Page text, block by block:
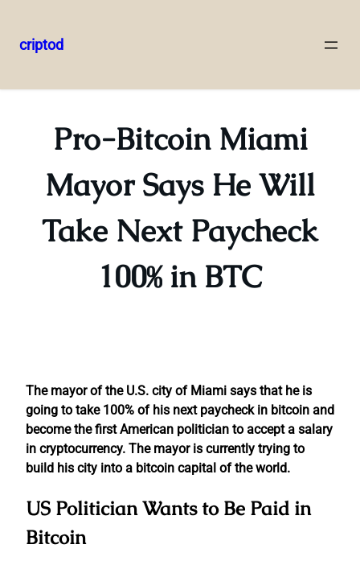
to
criptod
Pro-Bitcoin Miami
Mayor Says He Will
Take Next Paycheck
100% in BTC
The mayor of the U.S. city of Miami says that he is
going to take 100% of his next paycheck in bitcoin and
become the first American politician to accept a salary
in cryptocurrency. The mayor is currently trying to
build his city into a bitcoin capital of the world.
US Politician Wants to Be Paid in
Bitcoin